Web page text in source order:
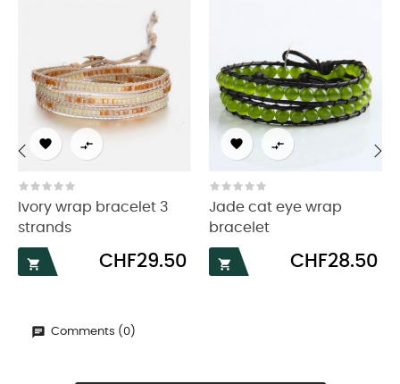
 
Ivory wrap bracelet 3
strands

Price
CHF29.50
 
Jade cat eye wrap
bracelet

Price
CHF28.50
‹
Comments (0)